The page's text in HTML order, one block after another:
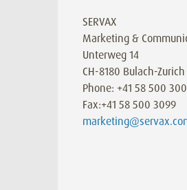
SERVAX
Marketing &
Unterweg 14
CH-8180 Bulach-Zurich
Phone: +41 58 500
Fax:+41 58 500 3099